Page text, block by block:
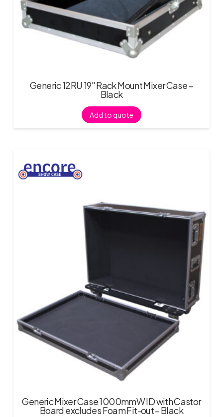
Generic 12RU 19″ Rack Mount Mixer Case –
Black
Add to quote
Generic Mixer Case 1000mmW ID with Castor
Board excludes Foam Fit-out – Black